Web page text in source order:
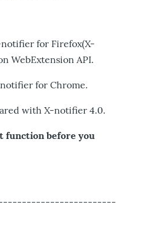
for Firefox(X-
WebExtension API.
for Chrome.
with X-notifier 4.0.
function before you
-------------------------